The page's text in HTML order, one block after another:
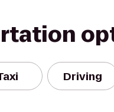
Driving